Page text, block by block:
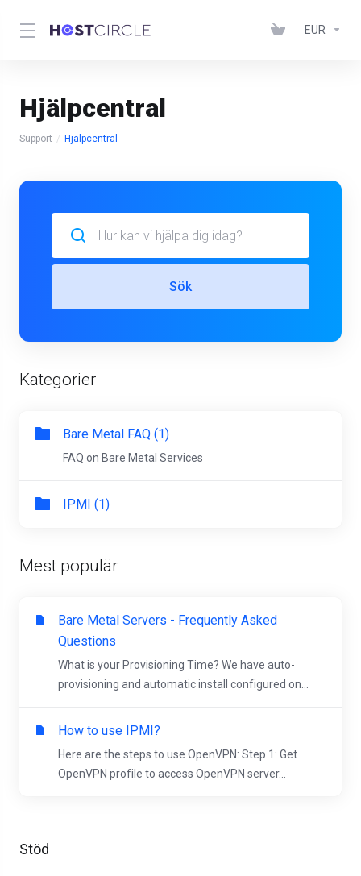
EUR
Hjälpcentral
Support Hjälpcentral
Stöd
Sök
Kategorier
Bare Metal FAQ (1)
FAQ on Bare Metal Services
IPMI (1)
Mest populär
Bare Metal Servers - Frequently Asked
Questions
What is your Provisioning Time? We have auto-
provisioning and automatic install configured on...
How to use IPMI?
Here are the steps to use OpenVPN: Step 1: Get
OpenVPN profile to access OpenVPN server...